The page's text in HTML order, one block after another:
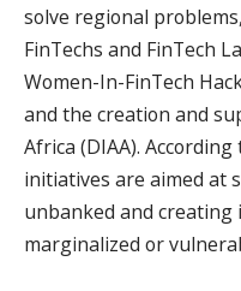
solve regional
FinTechs and FinTech
Women-In-FinTech
and the creation and
Africa (DIAA). According
initiatives are aimed at
unbanked and
marginalized or